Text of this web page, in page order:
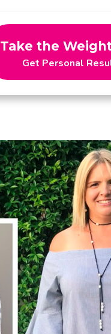
Take the
Get Personal